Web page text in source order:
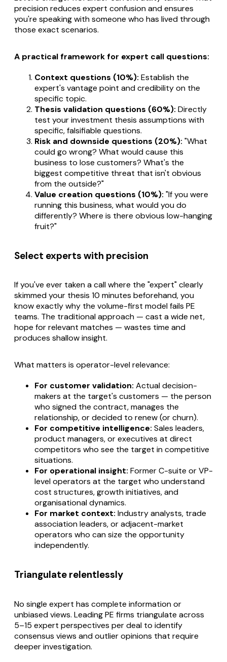
precision reduces expert confusion and ensures
you're speaking with someone who has lived through
those exact scenarios.
A practical framework for expert call questions:
Context questions (10%): Establish the
expert's vantage point and credibility on the
specific topic.
Thesis validation questions (60%): Directly
test your investment thesis assumptions with
specific, falsifiable questions.
Risk and downside questions (20%): "What
could go wrong? What would cause this
business to lose customers? What's the
biggest competitive threat that isn't obvious
from the outside?"
Value creation questions (10%): "If you were
running this business, what would you do
differently? Where is there obvious low-hanging
fruit?"
Select experts with precision
If you've ever taken a call where the "expert" clearly
skimmed your thesis 10 minutes beforehand, you
know exactly why the volume-first model fails PE
teams. The traditional approach — cast a wide net,
hope for relevant matches — wastes time and
produces shallow insight.
What matters is operator-level relevance:
For customer validation: Actual decision-
makers at the target's customers — the person
who signed the contract, manages the
relationship, or decided to renew (or churn).
For competitive intelligence: Sales leaders,
product managers, or executives at direct
competitors who see the target in competitive
situations.
For operational insight: Former C-suite or VP-
level operators at the target who understand
cost structures, growth initiatives, and
organisational dynamics.
For market context: Industry analysts, trade
association leaders, or adjacent-market
operators who can size the opportunity
independently.
Triangulate relentlessly
No single expert has complete information or
unbiased views. Leading PE firms triangulate across
5–15 expert perspectives per deal to identify
consensus views and outlier opinions that require
deeper investigation.